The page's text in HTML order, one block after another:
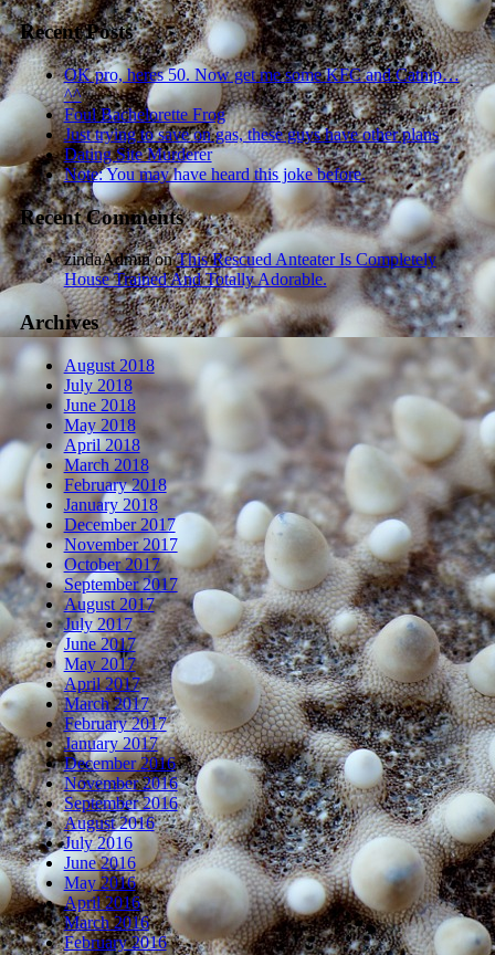
Recent Posts
OK pro, heres 50. Now get me some KFC and Catnip…
^^
Foul Bachelorette Frog
Just trying to save on gas, these guys have other plans
Dating Site Murderer
Note: You may have heard this joke before.
Recent Comments
zindaAdminonThis Rescued Anteater Is Completely
House Trained And Totally Adorable.
Archives
August 2018
July 2018
June 2018
May 2018
April 2018
March 2018
February 2018
January 2018
December 2017
November 2017
October 2017
September 2017
August 2017
July 2017
June 2017
May 2017
April 2017
March 2017
February 2017
January 2017
December 2016
November 2016
September 2016
August 2016
July 2016
June 2016
May 2016
April 2016
March 2016
February 2016